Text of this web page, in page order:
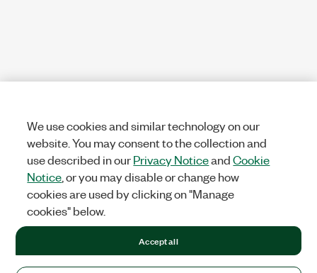
We use cookies and similar technology on our
website. You may consent to the collection and
use described in ourPrivacy NoticeandCookie
Notice , or you may disable or change how
cookies are used by clicking on "Manage
cookies" below.
Accept all